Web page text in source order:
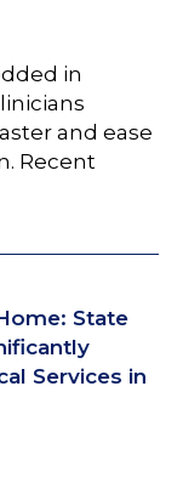
in
and ease
Recent
State
Services in